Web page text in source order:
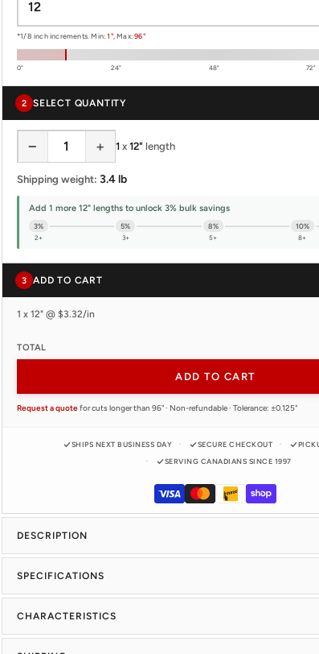
*1/8 inch increments. Min:1", Max:96"
0" 24" 48" 72"
2 SELECT QUANTITY
− + 1 x 12" length
Shipping weight: 3.4 lb
Add 1 more 12" lengths to unlock 3% bulk savings
3%
2+
5%
3+
8%
5+
10%
8+
3 ADD TO CART
1 x 12" @ $3.32/in
TOTAL
ADD TO CART
Request a quotefor cuts longer than 96" · Non-refundable · Tolerance: ±0.125"
SHIPS NEXT BUSINESS DAY SECURE CHECKOUT
SERVING CANADIANS SINCE 1997
DESCRIPTION
SPECIFICATIONS
CHARACTERISTICS